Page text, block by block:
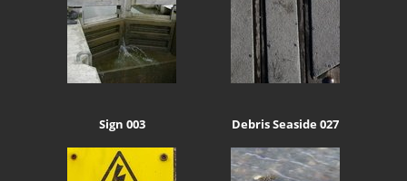
Sign 003 Debris Seaside 027